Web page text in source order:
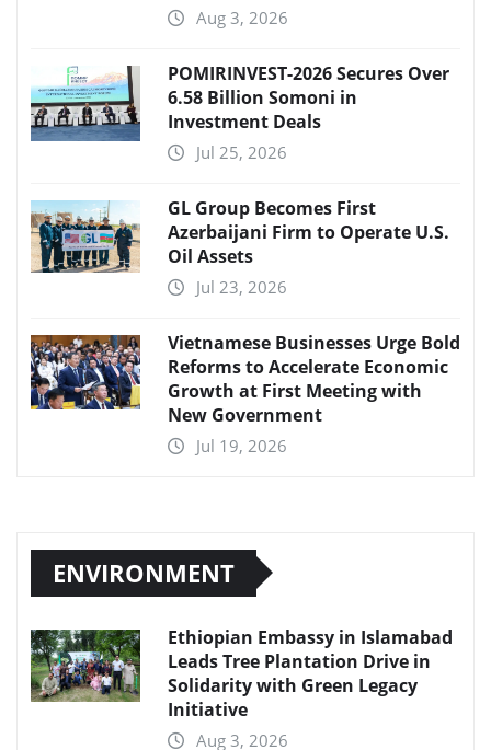
Aug 3, 2026
POMIRINVEST-2026 Secures Over
6.58 Billion Somoni in
Investment Deals
Jul 25, 2026
GL Group Becomes First
Azerbaijani Firm to Operate U.S.
Oil Assets
Jul 23, 2026
Vietnamese Businesses Urge Bold
Reforms to Accelerate Economic
Growth at First Meeting with
New Government
Jul 19, 2026
ENVIRONMENT
Ethiopian Embassy in Islamabad
Leads Tree Plantation Drive in
Solidarity with Green Legacy
Initiative
Aug 3, 2026